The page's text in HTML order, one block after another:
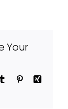
Your
Tumblr PinterestXing